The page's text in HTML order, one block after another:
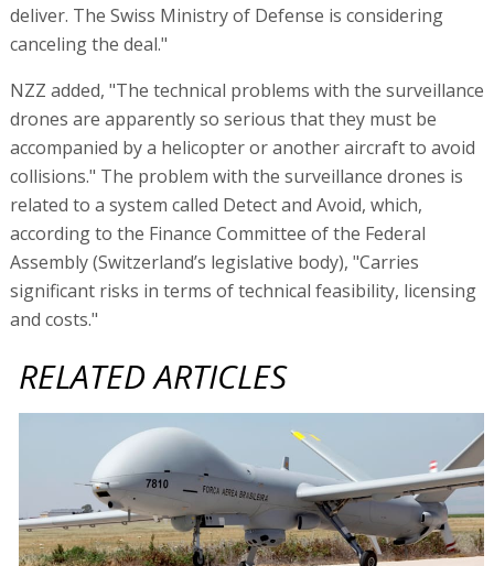
deliver. The Swiss Ministry of Defense is considering
canceling the deal."
NZZ added, "The technical problems with the surveillance
drones are apparently so serious that they must be
accompanied by a helicopter or another aircraft to avoid
collisions." The problem with the surveillance drones is
related to a system called Detect and Avoid, which,
according to the Finance Committee of the Federal
Assembly (Switzerland’s legislative body), "Carries
significant risks in terms of technical feasibility, licensing
and costs."
RELATED ARTICLES